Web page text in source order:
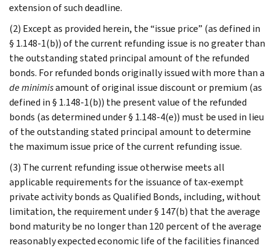
extension of such deadline.
(2) Except as provided herein, the “issue price” (as defined in
§ 1.148-1(b)) of the current refunding issue is no greater than
the outstanding stated principal amount of the refunded
bonds. For refunded bonds originally issued with more than a
de minimisamount of original issue discount or premium (as
defined in § 1.148-1(b)) the present value of the refunded
bonds (as determined under § 1.148-4(e)) must be used in lieu
of the outstanding stated principal amount to determine
the maximum issue price of the current refunding issue.
(3) The current refunding issue otherwise meets all
applicable requirements for the issuance of tax-exempt
private activity bonds as Qualified Bonds, including, without
limitation, the requirement under § 147(b) that the average
bond maturity be no longer than 120 percent of the average
reasonably expected economic life of the facilities financed